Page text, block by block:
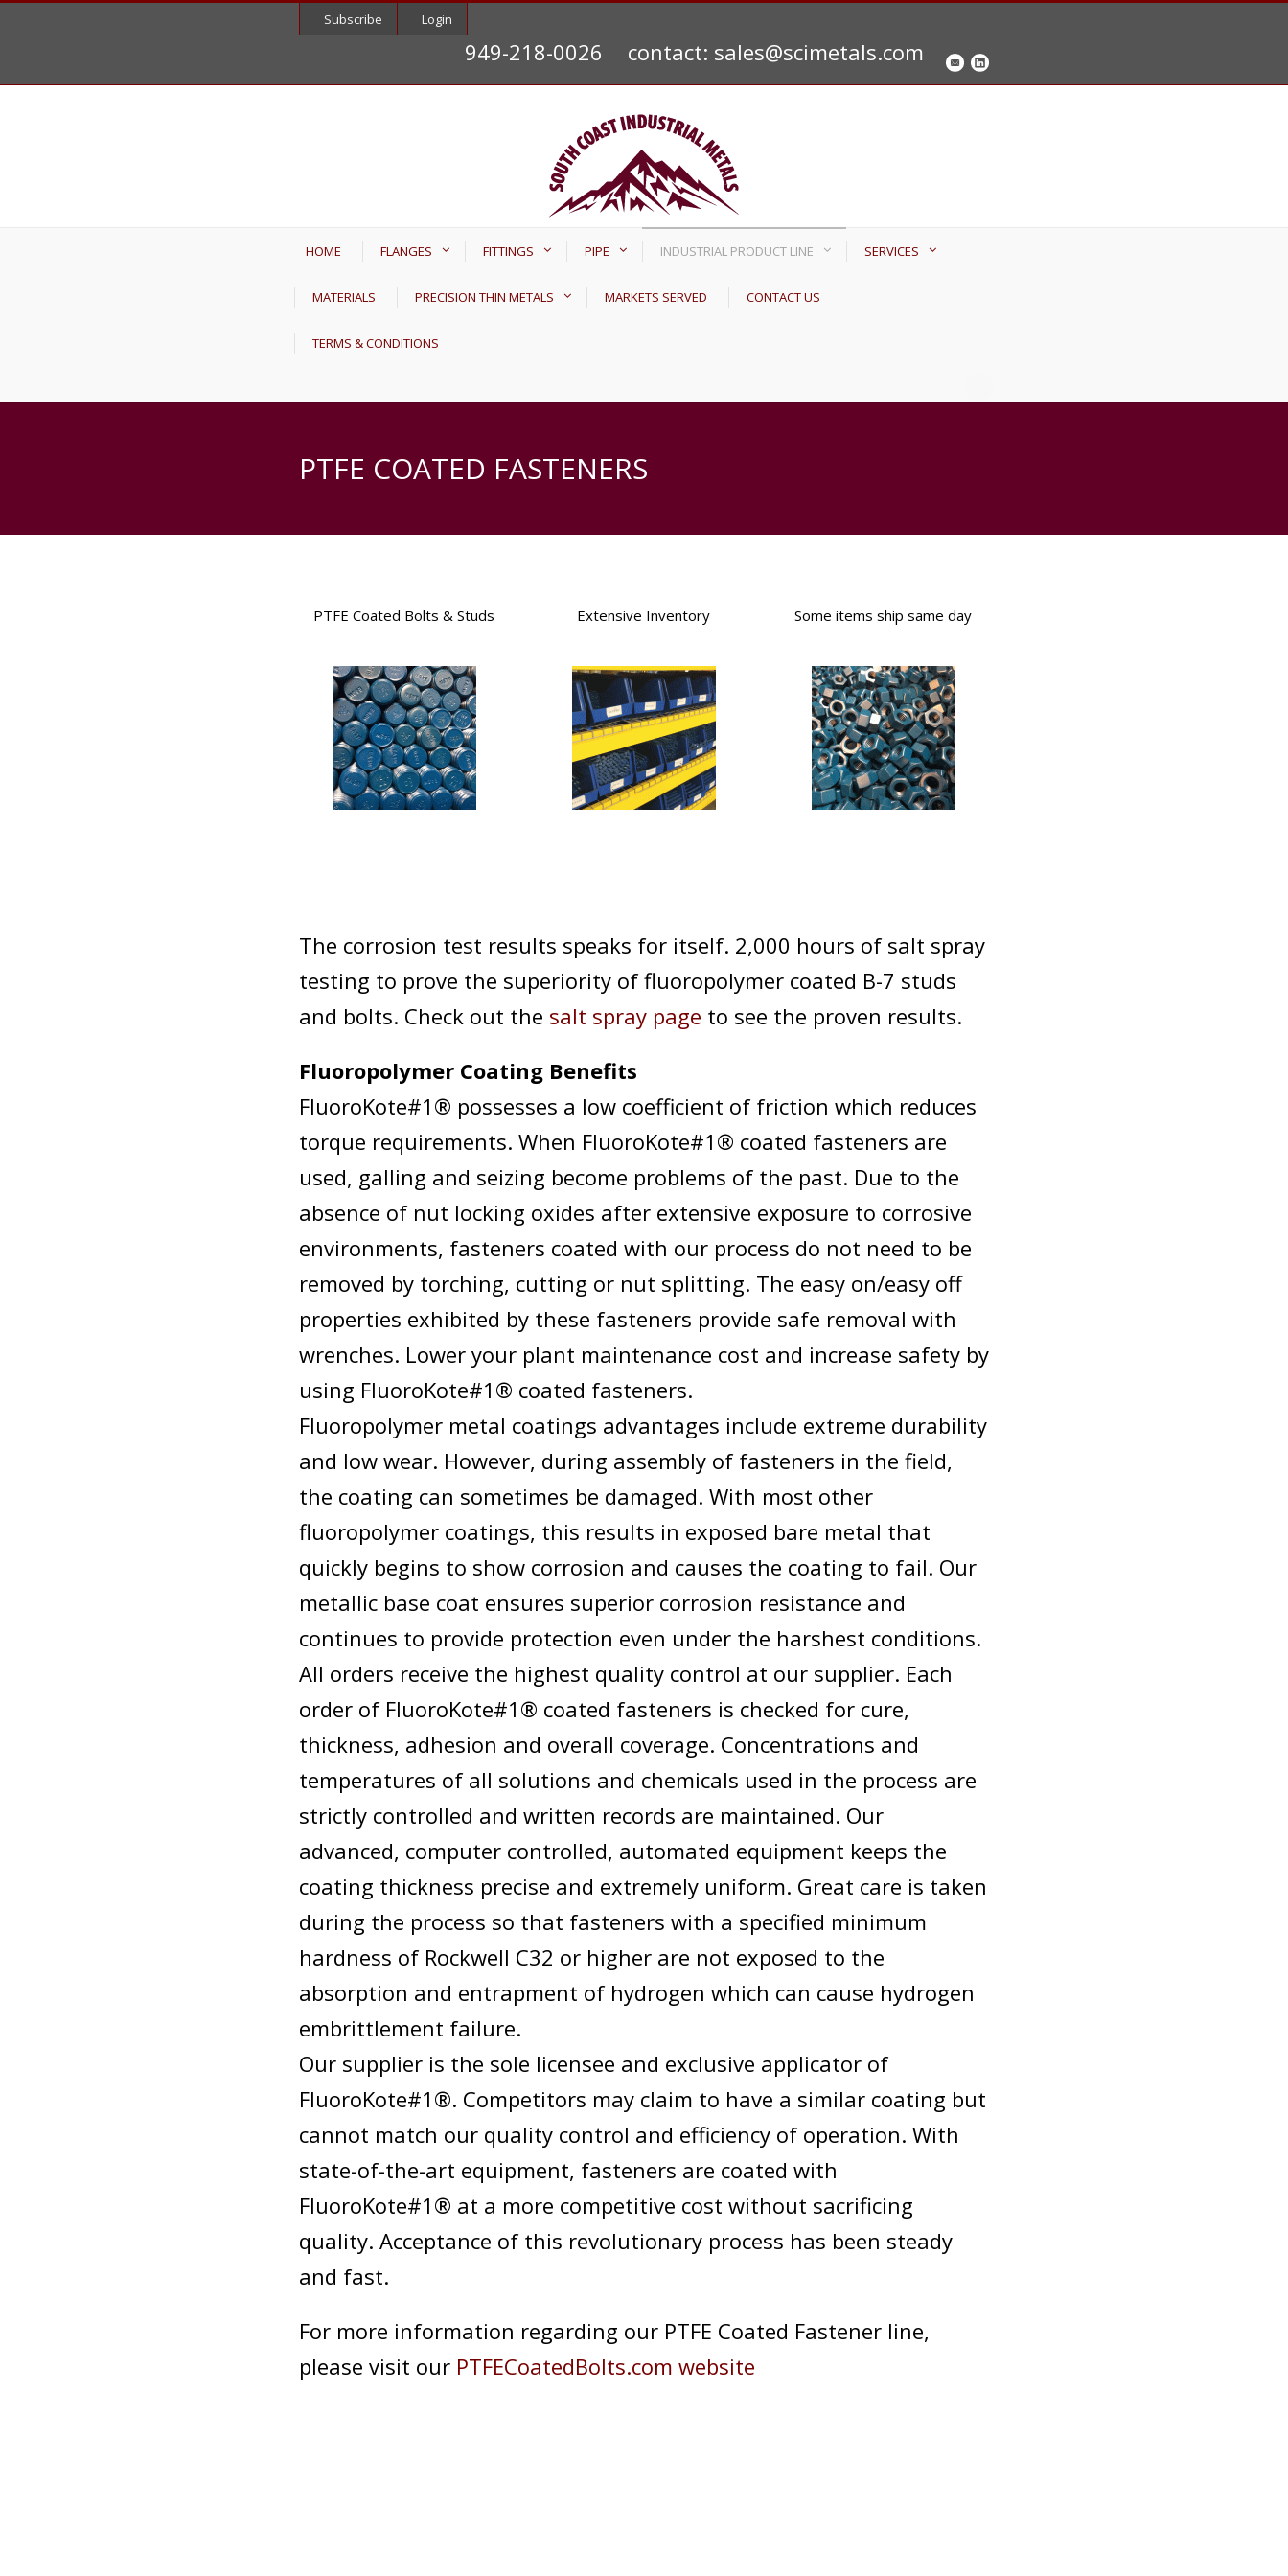
Subscribe Login
949-218-0026 contact: sales@scimetals.com
HOME FLANGES FITTINGS PIPE INDUSTRIAL PRODUCT LINE SERVICES
MATERIALS PRECISION THIN METALS MARKETS SERVED CONTACT US
TERMS & CONDITIONS
PTFE COATED FASTENERS
PTFE Coated Bolts & Studs Extensive Inventory Some items ship same day
The corrosion test results speaks for itself. 2,000 hours of salt spray
testing to prove the superiority of fluoropolymer coated B-7 studs
and bolts. Check out the salt spray page to see the proven results.
Fluoropolymer Coating Benefits
FluoroKote#1® possesses a low coefficient of friction which reduces
torque requirements. When FluoroKote#1® coated fasteners are
used, galling and seizing become problems of the past. Due to the
absence of nut locking oxides after extensive exposure to corrosive
environments, fasteners coated with our process do not need to be
removed by torching, cutting or nut splitting. The easy on/easy off
properties exhibited by these fasteners provide safe removal with
wrenches. Lower your plant maintenance cost and increase safety by
using FluoroKote#1® coated fasteners.
Fluoropolymer metal coatings advantages include extreme durability
and low wear. However, during assembly of fasteners in the field,
the coating can sometimes be damaged. With most other
fluoropolymer coatings, this results in exposed bare metal that
quickly begins to show corrosion and causes the coating to fail. Our
metallic base coat ensures superior corrosion resistance and
continues to provide protection even under the harshest conditions.
All orders receive the highest quality control at our supplier. Each
order of FluoroKote#1® coated fasteners is checked for cure,
thickness, adhesion and overall coverage. Concentrations and
temperatures of all solutions and chemicals used in the process are
strictly controlled and written records are maintained. Our
advanced, computer controlled, automated equipment keeps the
coating thickness precise and extremely uniform. Great care is taken
during the process so that fasteners with a specified minimum
hardness of Rockwell C32 or higher are not exposed to the
absorption and entrapment of hydrogen which can cause hydrogen
embrittlement failure.
Our supplier is the sole licensee and exclusive applicator of
FluoroKote#1®. Competitors may claim to have a similar coating but
cannot match our quality control and efficiency of operation. With
state-of-the-art equipment, fasteners are coated with
FluoroKote#1® at a more competitive cost without sacrificing
quality. Acceptance of this revolutionary process has been steady
and fast.
For more information regarding our PTFE Coated Fastener line,
please visit our PTFECoatedBolts.com website